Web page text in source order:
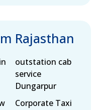
Rajasthan
outstation cab
service
Dungarpur
Corporate Taxi